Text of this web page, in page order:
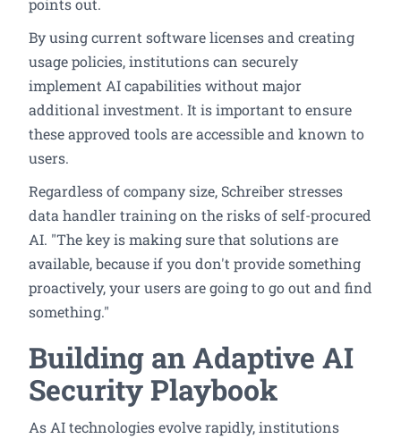
points out.
By using current software licenses and creating
usage policies, institutions can securely
implement AI capabilities without major
additional investment. It is important to ensure
these approved tools are accessible and known to
users.
Regardless of company size, Schreiber stresses
data handler training on the risks of self-procured
AI. "The key is making sure that solutions are
available, because if you don't provide something
proactively, your users are going to go out and find
something."
Building an Adaptive AI
Security Playbook
As AI technologies evolve rapidly, institutions